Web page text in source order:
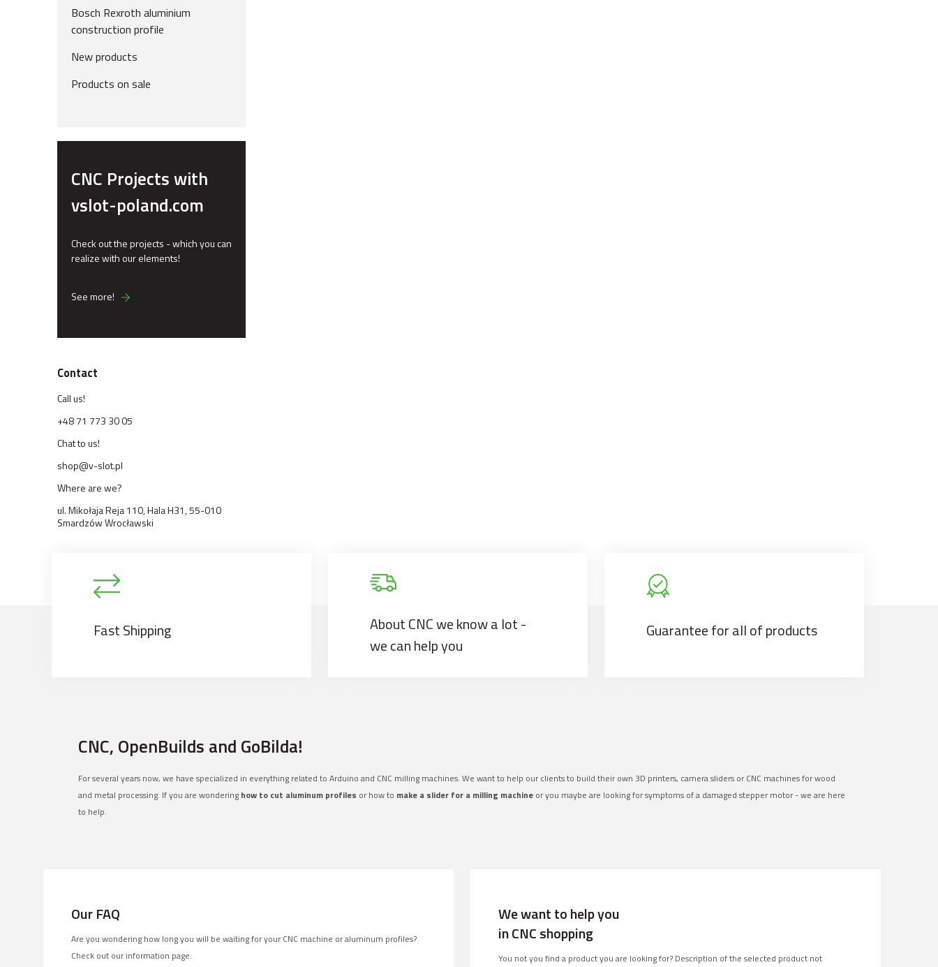
Bosch Rexroth aluminium
construction profile
New products
Products on sale
CNC Projects with
vslot-poland.com
Check out the projects - which you can
realize with our elements!
See more!
Contact
Call us!
+48 71 773 30 05
Chat to us!
shop@v-slot.pl
Where are we?
ul. Mikołaja Reja 110, Hala H31, 55-010
Smardzów Wrocławski
Fast Shipping
About CNC we know a lot -
we can help you
Guarantee for all of products
CNC, OpenBuilds and GoBilda!
For several years now, we have specialized in everything related to Arduino and CNC milling machines. We want to help our clients to build their own 3D printers, camera sliders or CNC machines for wood
and metal processing. If you are wondering how to cut aluminum profiles or how to make a slider for a milling machine or you maybe are looking for symptoms of a damaged stepper motor - we are here
to help.
Our FAQ
Are you wondering how long you will be waiting for your CNC machine or aluminum profiles?
Check out our information page.
We want to help you
in CNC shopping
You not you find a product you are looking for? Description of the selected product not